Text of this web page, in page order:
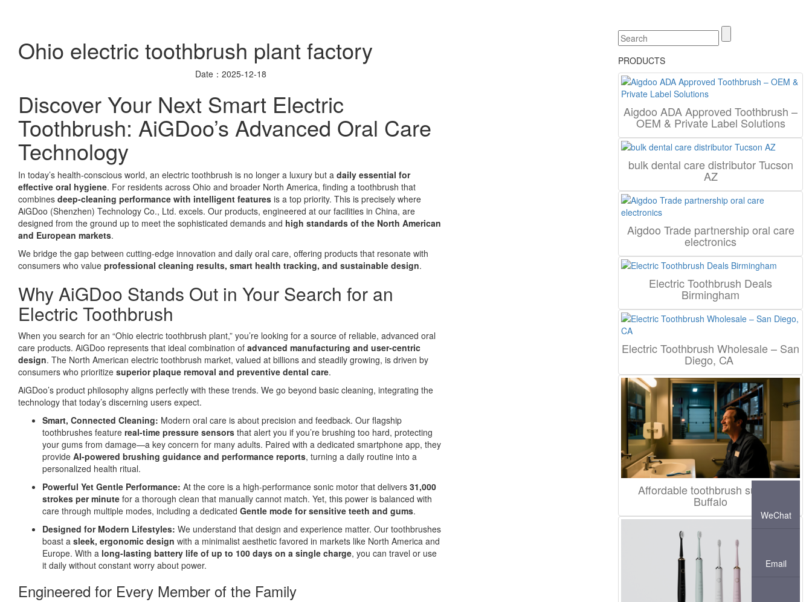
Ohio electric toothbrush plant factory
Date：2025-12-18
Discover Your Next Smart Electric
Toothbrush: AiGDoo’s Advanced Oral Care
Technology
In today’s health-conscious world, an electric toothbrush is no longer a luxury but a daily essential for
effective oral hygiene. For residents across Ohio and broader North America, finding a toothbrush that
combines deep-cleaning performance with intelligent features is a top priority. This is precisely where
AiGDoo (Shenzhen) Technology Co., Ltd. excels. Our products, engineered at our facilities in China, are
designed from the ground up to meet the sophisticated demands and high standards of the North American
and European markets.
We bridge the gap between cutting-edge innovation and daily oral care, offering products that resonate with
consumers who value professional cleaning results, smart health tracking, and sustainable design.
Why AiGDoo Stands Out in Your Search for an
Electric Toothbrush
When you search for an “Ohio electric toothbrush plant,” you’re looking for a source of reliable, advanced oral
care products. AiGDoo represents that ideal combination of advanced manufacturing and user-centric
design. The North American electric toothbrush market, valued at billions and steadily growing, is driven by
consumers who prioritize superior plaque removal and preventive dental care.
AiGDoo’s product philosophy aligns perfectly with these trends. We go beyond basic cleaning, integrating the
technology that today’s discerning users expect.
Smart, Connected Cleaning: Modern oral care is about precision and feedback. Our flagship
toothbrushes feature real-time pressure sensors that alert you if you’re brushing too hard, protecting
your gums from damage—a key concern for many adults. Paired with a dedicated smartphone app, they
provide AI-powered brushing guidance and performance reports, turning a daily routine into a
personalized health ritual.
Powerful Yet Gentle Performance: At the core is a high-performance sonic motor that delivers 31,000
strokes per minute for a thorough clean that manually cannot match. Yet, this power is balanced with
care through multiple modes, including a dedicated Gentle mode for sensitive teeth and gums.
Designed for Modern Lifestyles: We understand that design and experience matter. Our toothbrushes
boast a sleek, ergonomic design with a minimalist aesthetic favored in markets like North America and
Europe. With a long-lasting battery life of up to 100 days on a single charge, you can travel or use
it daily without constant worry about power.
Engineered for Every Member of the Family
PRODUCTS
Aigdoo ADA Approved Toothbrush –
OEM & Private Label Solutions
bulk dental care distributor Tucson
AZ
Aigdoo Trade partnership oral care
electronics
Electric Toothbrush Deals
Birmingham
Electric Toothbrush Wholesale – San
Diego, CA
Affordable toothbrush supplier
Buffalo
WeChat
Email